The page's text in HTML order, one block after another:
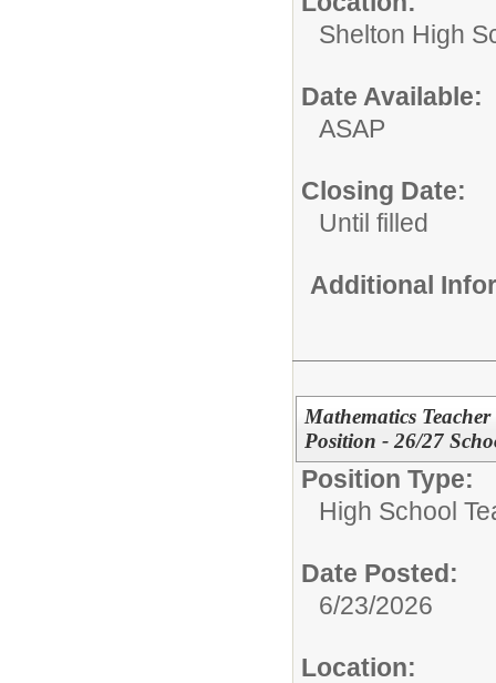
Shelton High
Date Available:
ASAP
Closing Date:
Until filled
Additional
Mathematics
Position - 26/27
Position Type:
High School
Date Posted:
6/23/2026
Location: